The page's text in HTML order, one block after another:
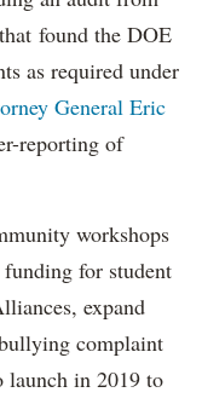
that found the DOE
as required under
General Eric
reporting of
workshops
for student
expand
complaint
launch in 2019 to